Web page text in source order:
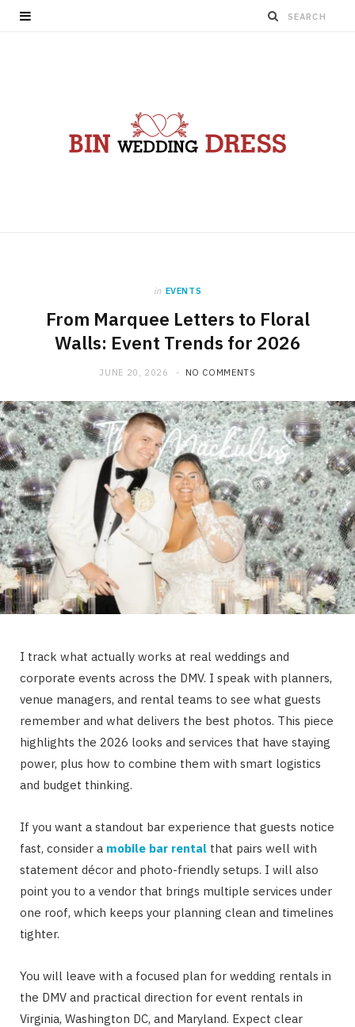
in EVENTS
From Marquee Letters to Floral
Walls: Event Trends for 2026
JUNE 20, 2026 NO COMMENTS
I track what actually works at real weddings and
corporate events across the DMV. I speak with planners,
venue managers, and rental teams to see what guests
remember and what delivers the best photos. This piece
highlights the 2026 looks and services that have staying
power, plus how to combine them with smart logistics
and budget thinking.
If you want a standout bar experience that guests notice
fast, consider a mobile bar rental that pairs well with
statement décor and photo-friendly setups. I will also
point you to a vendor that brings multiple services under
one roof, which keeps your planning clean and timelines
tighter.
You will leave with a focused plan for wedding rentals in
the DMV and practical direction for event rentals in
Virginia, Washington DC, and Maryland. Expect clear